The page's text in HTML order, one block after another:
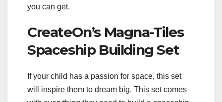
you can get.
CreateOn’s Magna-Tiles
Spaceship Building Set
If your child has a passion for space, this set
will inspire them to dream big. This set comes